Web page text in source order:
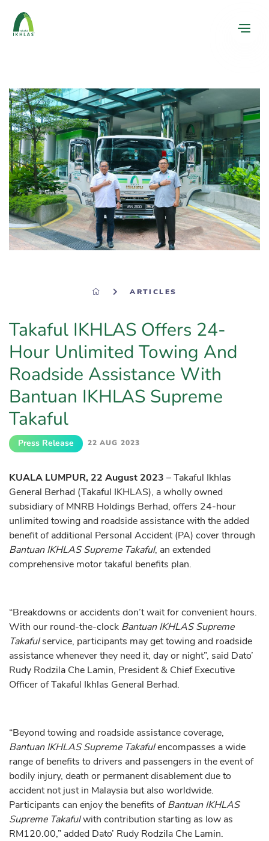
ARTICLES
Takaful IKHLAS Offers 24-
Hour Unlimited Towing And
Roadside Assistance With
Bantuan IKHLAS Supreme
Takaful
Press Release 22 AUG 2023
KUALA LUMPUR, 22 August 2023 – Takaful Ikhlas
General Berhad (Takaful IKHLAS), a wholly owned
subsidiary of MNRB Holdings Berhad, offers 24-hour
unlimited towing and roadside assistance with the added
benefit of additional Personal Accident (PA) cover through
Bantuan IKHLAS Supreme Takaful, an extended
comprehensive motor takaful benefits plan.
“Breakdowns or accidents don’t wait for convenient hours.
With our round-the-clock Bantuan IKHLAS Supreme
Takafulservice, participants may get towing and roadside
assistance whenever they need it, day or night”, said Dato’
Rudy Rodzila Che Lamin, President & Chief Executive
Officer of Takaful Ikhlas General Berhad.
“Beyond towing and roadside assistance coverage,
Bantuan IKHLAS Supreme Takafulencompasses a wide
range of benefits to drivers and passengers in the event of
bodily injury, death or permanent disablement due to
accident not just in Malaysia but also worldwide.
Participants can enjoy the benefits ofBantuan IKHLAS
Supreme Takafulwith contribution starting as low as
RM120.00,” added Dato’ Rudy Rodzila Che Lamin.